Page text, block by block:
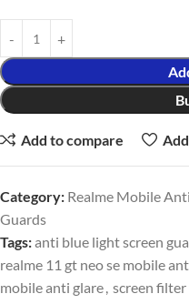
Add to compare
Category: Realme Mobile
Guards
Tags:anti blue light screen
realme 11 gt neo se mobile
mobile anti glare, screen filter